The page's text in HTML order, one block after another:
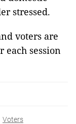
stressed.
voters are
session
Voters